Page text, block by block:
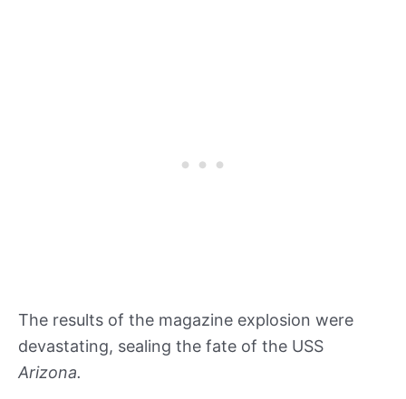
The results of the magazine explosion were
devastating, sealing the fate of the USS
Arizona.